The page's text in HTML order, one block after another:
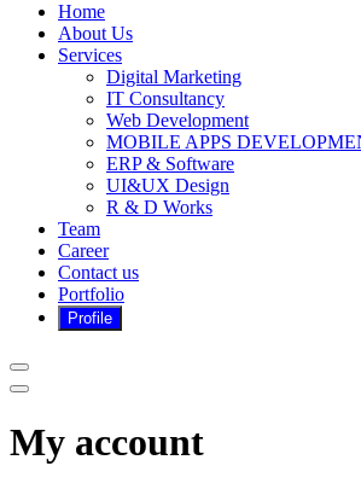
Home
About Us
Services
Digital Marketing
IT Consultancy
Web Development
MOBILE APPS
ERP & Software
UI&UX Design
R & D Works
Team
Career
Contact us
Portfolio
My account